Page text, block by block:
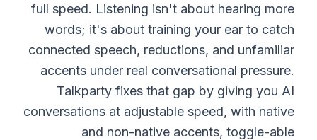
full speed. Listening isn't about hearing more
words; it's about training your ear to catch
connected speech, reductions, and unfamiliar
accents under real conversational pressure.
Talkparty fixes that gap by giving you AI
conversations at adjustable speed, with native
and non-native accents, toggle-able